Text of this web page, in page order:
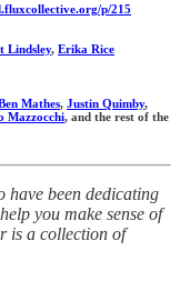
p/215
Lindsley, Erika Rice
Mathes, Justin Quimby,
Mazzocchi, and the rest of the
have been dedicating
you make sense of
is a collection of